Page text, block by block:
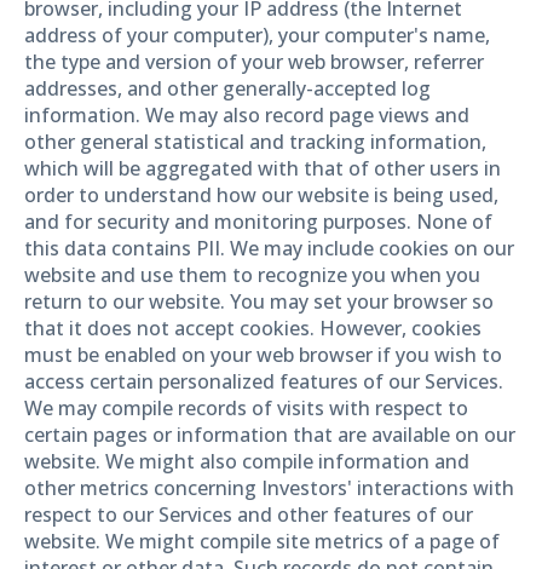
browser, including your IP address (the Internet
address of your computer), your computer's name,
the type and version of your web browser, referrer
addresses, and other generally-accepted log
information. We may also record page views and
other general statistical and tracking information,
which will be aggregated with that of other users in
order to understand how our website is being used,
and for security and monitoring purposes. None of
this data contains PII. We may include cookies on our
website and use them to recognize you when you
return to our website. You may set your browser so
that it does not accept cookies. However, cookies
must be enabled on your web browser if you wish to
access certain personalized features of our Services.
We may compile records of visits with respect to
certain pages or information that are available on our
website. We might also compile information and
other metrics concerning Investors' interactions with
respect to our Services and other features of our
website. We might compile site metrics of a page of